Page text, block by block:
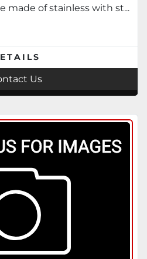
made of stainless with st...
Us